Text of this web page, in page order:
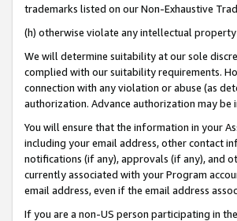
trademarks listed on our Non-Exhaustive
(h) otherwise violate any intellectual
We will determine suitability at our sole
complied with our suitability requirements.
connection with any violation or abuse (as
authorization. Advance authorization may
You will ensure that the information in your
including your email address, other contact
notifications (if any), approvals (if any), and
currently associated with your Program
email address, even if the email address
If you are a non-US person participating in